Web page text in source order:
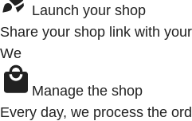
Launch your shop
Share your shop link with
We
Manage the shop
Every day, we process the